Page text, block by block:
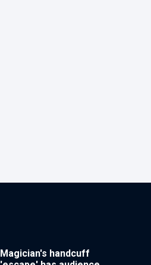
Magician's handcuff